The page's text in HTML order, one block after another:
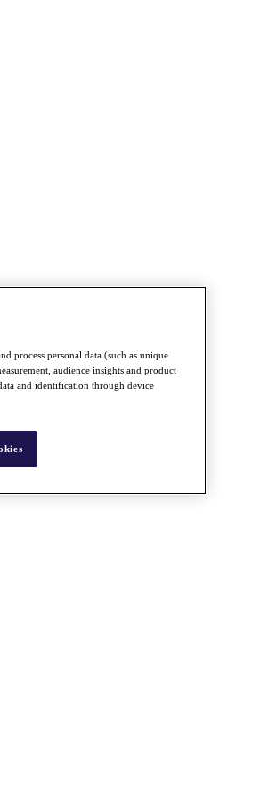
process personal data (such as unique
audience insights and product
and identification through device